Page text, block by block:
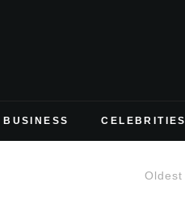
BUSINESS CELEBRITIES
Oldest